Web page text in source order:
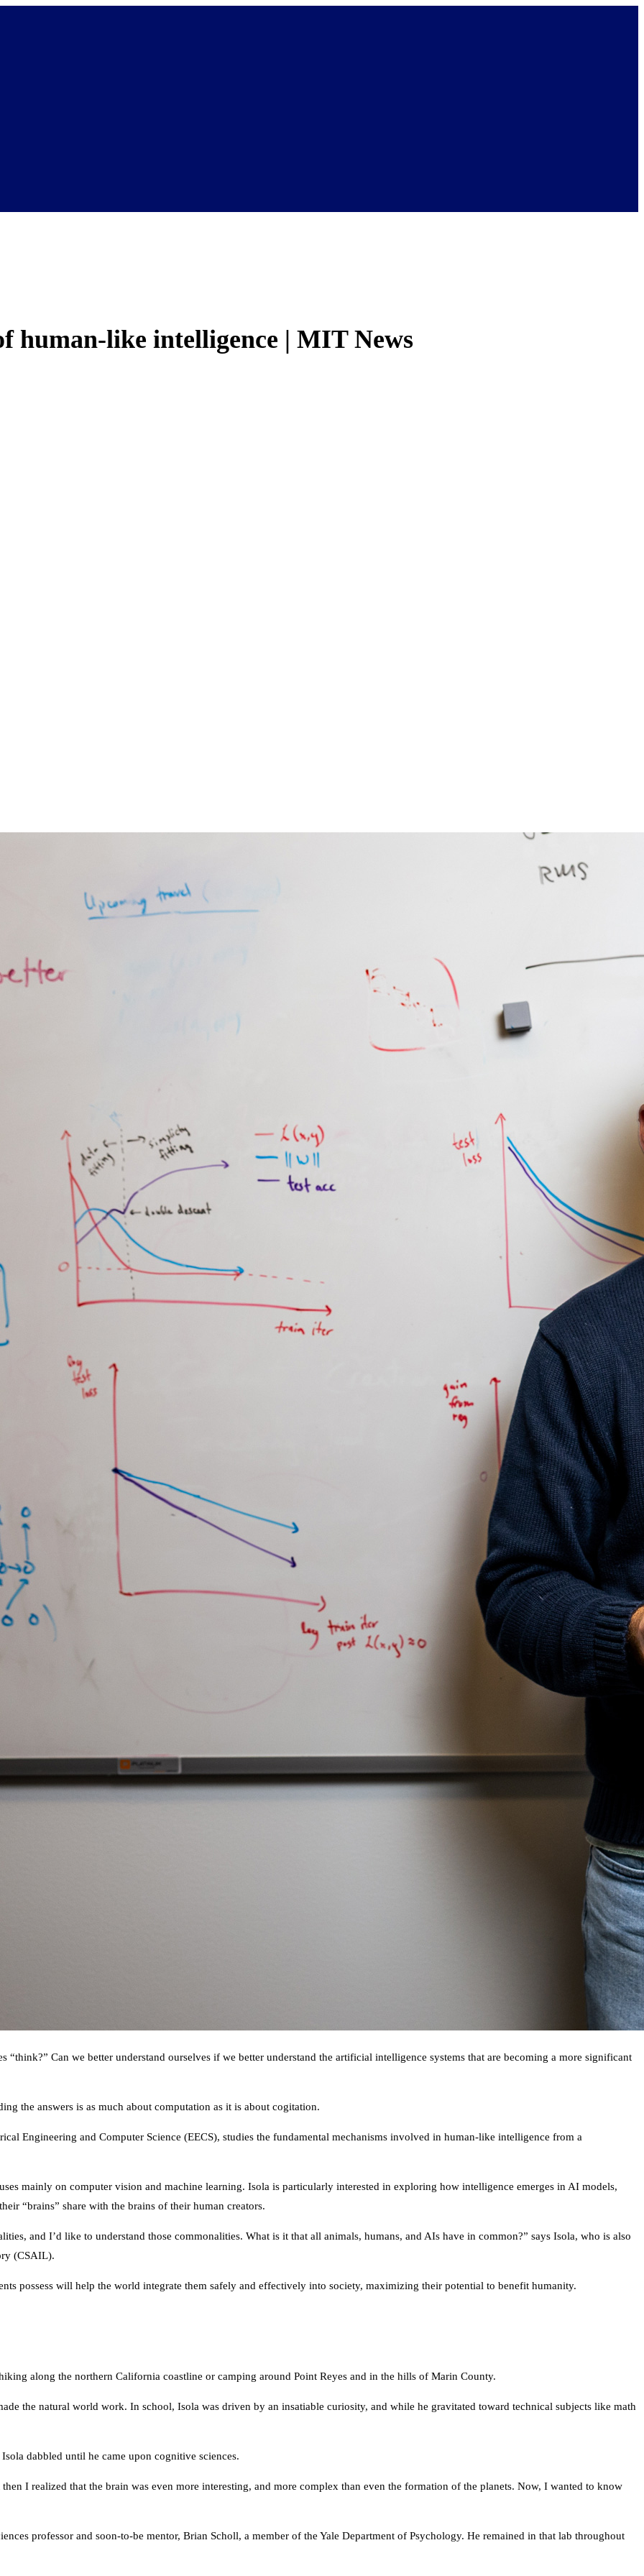
human-like intelligence | MIT News
Can we better understand ourselves if we better understand the artificial intelligence systems that are becoming a more significant
the answers is as much about computation as it is about cogitation.
Engineering and Computer Science (EECS), studies the fundamental mechanisms involved in human-like intelligence from a
mainly on computer vision and machine learning. Isola is particularly interested in exploring how intelligence emerges in AI models,
“brains” share with the brains of their human creators.
and I’d like to understand those commonalities. What is it that all animals, humans, and AIs have in common?” says Isola, who is also
(CSAIL).
possess will help the world integrate them safely and effectively into society, maximizing their potential to benefit humanity.
along the northern California coastline or camping around Point Reyes and in the hills of Marin County.
the natural world work. In school, Isola was driven by an insatiable curiosity, and while he gravitated toward technical subjects like math
dabbled until he came upon cognitive sciences.
I realized that the brain was even more interesting, and more complex than even the formation of the planets. Now, I wanted to know
professor and soon-to-be mentor, Brian Scholl, a member of the Yale Department of Psychology. He remained in that lab throughout